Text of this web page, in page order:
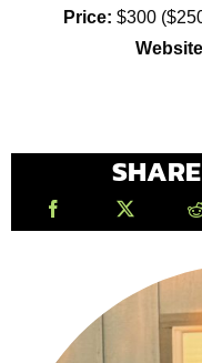
Price: $300